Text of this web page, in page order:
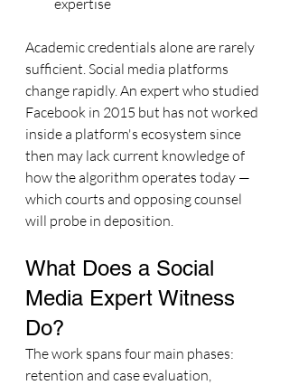
expertise
Academic credentials alone are rarely
sufficient. Social media platforms
change rapidly. An expert who studied
Facebook in 2015 but has not worked
inside a platform's ecosystem since
then may lack current knowledge of
how the algorithm operates today —
which courts and opposing counsel
will probe in deposition.
What Does a Social
Media Expert Witness
Do?
The work spans four main phases:
retention and case evaluation,